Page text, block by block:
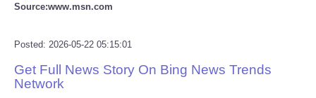
Politics
Press Releases
Reviews
Source:www.msn.com
Posted: 2026-05-22 05:15:01
Get Full News Story On Bing News Trends
Network